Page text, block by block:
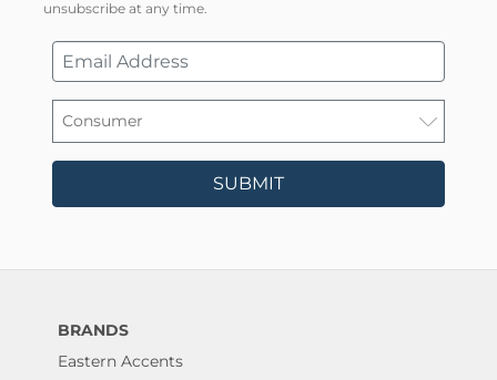
unsubscribe at any time.
SUBMIT
BRANDS
Eastern Accents